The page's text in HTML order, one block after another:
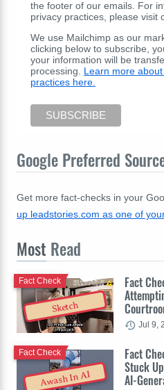
the footer of our emails. For
privacy practices, please visit
We use Mailchimp as our
clicking below to subscribe,
your information will be
processing. Learn more
practices here.
Google Preferred
Get more fact-checks in your
up leadstories.com as one of
Most Read
Sketch
Fact
Fact Check
Jul 9,
Awash In AI
Fact
Stuck
AI-
Fact Check